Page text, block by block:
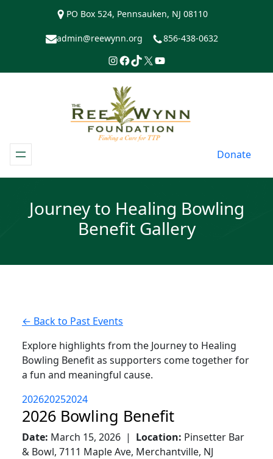
PO Box 524, Pennsauken, NJ 08110
admin@reewynn.org 856-438-0632
Instagram
Facebook
TikTok
https://www.twitter.com/
YouTube
Donate
Journey to Healing Bowling
Benefit Gallery
← Back to Past Events
Explore highlights from the Journey to Healing
Bowling Benefit as supporters come together for
a fun and meaningful cause.
202620252024
2026 Bowling Benefit
Date: March 15, 2026 | Location: Pinsetter Bar
& Bowl, 7111 Maple Ave, Merchantville, NJ